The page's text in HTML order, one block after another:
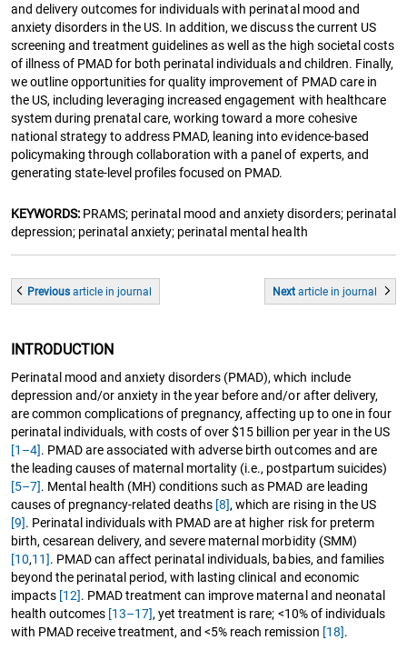
and delivery outcomes for individuals with perinatal mood and
anxiety disorders in the US. In addition, we discuss the current US
screening and treatment guidelines as well as the high societal costs
of illness of PMAD for both perinatal individuals and children. Finally,
we outline opportunities for quality improvement of PMAD care in
the US, including leveraging increased engagement with healthcare
system during prenatal care, working toward a more cohesive
national strategy to address PMAD, leaning into evidence-based
policymaking through collaboration with a panel of experts, and
generating state-level profiles focused on PMAD.
KEYWORDS: PRAMS; perinatal mood and anxiety disorders; perinatal
depression; perinatal anxiety; perinatal mental health
Previousarticle in journal Next articlein journal
INTRODUCTION
Perinatal mood and anxiety disorders (PMAD), which include
depression and/or anxiety in the year before and/or after delivery,
are common complications of pregnancy, affecting up to one in four
perinatal individuals, with costs of over $15 billion per year in the US
[1–4]. PMAD are associated with adverse birth outcomes and are
the leading causes of maternal mortality (i.e., postpartum suicides)
[5–7]. Mental health (MH) conditions such as PMAD are leading
causes of pregnancy-related deaths [8], which are rising in the US
[9]. Perinatal individuals with PMAD are at higher risk for preterm
birth, cesarean delivery, and severe maternal morbidity (SMM)
[10,11]. PMAD can affect perinatal individuals, babies, and families
beyond the perinatal period, with lasting clinical and economic
impacts [12]. PMAD treatment can improve maternal and neonatal
health outcomes [13–17], yet treatment is rare; <10% of individuals
with PMAD receive treatment, and <5% reach remission [18].